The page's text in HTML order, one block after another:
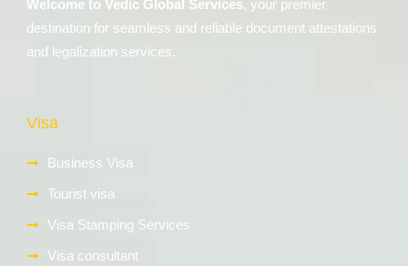
Welcome to Vedic Global Services, your premier
destination for seamless and reliable document attestations
and legalization services.
Visa
Business Visa
Tourist visa
Visa Stamping Services
Visa consultant